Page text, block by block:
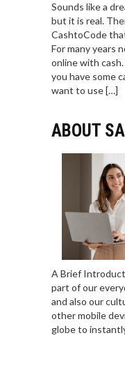
Sounds like a
but it is real.
CashtoCode
For many years
online with
you have some
want to use […]
ABOUT
A Brief
part of our
and also our
other mobile
globe to